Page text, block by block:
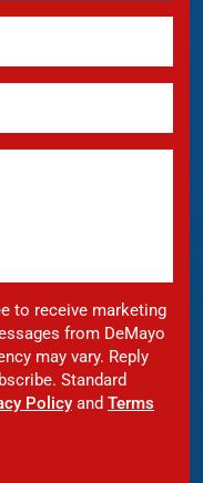
to receive marketing
from DeMayo
may vary. Reply
Standard
Policy and Terms